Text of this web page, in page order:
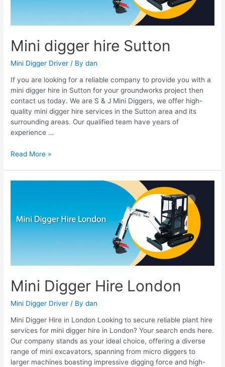
Mini digger hire Sutton
Mini Digger Driver / Bydan
If you are looking for a reliable company to provide you with a
mini digger hire in Sutton for your groundworks project then
contact us today. We are S & J Mini Diggers, we offer high-
quality mini digger hire services in the Sutton area and its
surrounding areas. Our qualified team have years of
experience …
Read More »
Mini Digger Hire London
Mini Digger Driver / Bydan
Mini Digger Hire in London Looking to secure reliable plant hire
services for mini digger hire in London? Your search ends here.
Our company stands as your ideal choice, offering a diverse
range of mini excavators, spanning from micro diggers to
larger machines boasting impressive digging force and high-
London